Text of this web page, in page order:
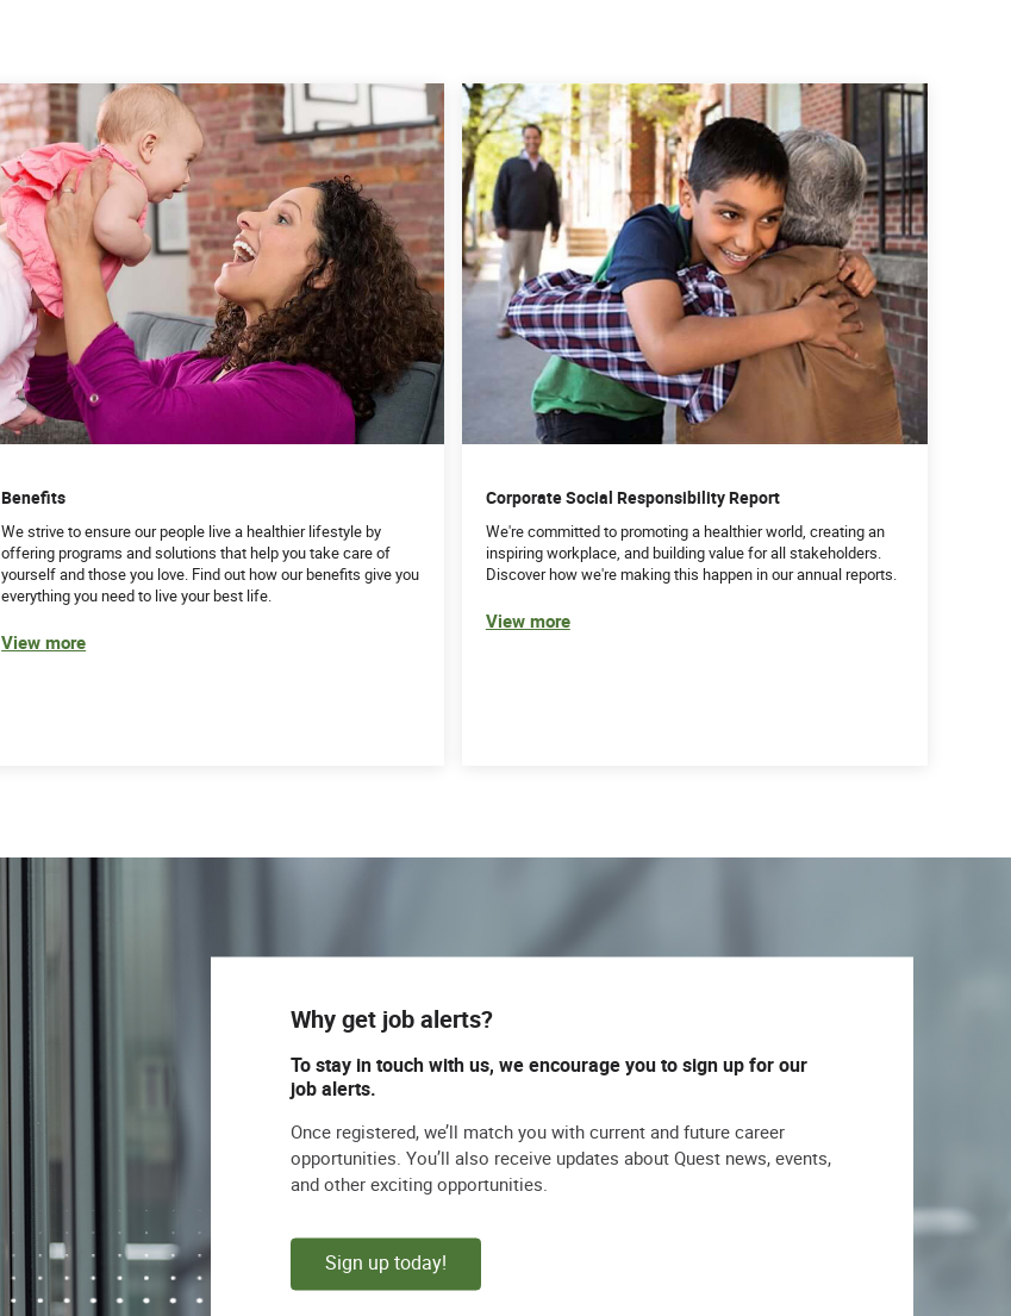
Benefits
We strive to ensure our people live a healthier lifestyle by
offering programs and solutions that help you take care of
yourself and those you love. Find out how our benefits give you
everything you need to live your best life.
View more
Corporate Social Responsibility Report
We're committed to promoting a healthier world, creating an
inspiring workplace, and building value for all stakeholders.
Discover how we're making this happen in our annual reports.
View more
Why get job alerts?
To stay in touch with us, we encourage you to sign up for our
job alerts.
Once registered, we’ll match you with current and future career
opportunities. You’ll also receive updates about Quest news, events,
and other exciting opportunities.
Sign up today!